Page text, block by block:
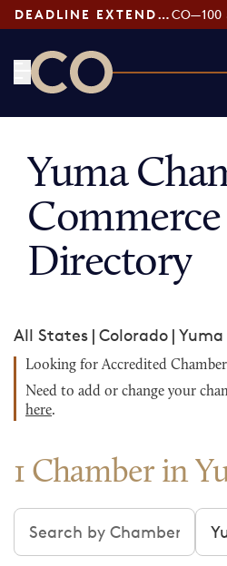
DEADLINE EXTENDED:
Yuma
Commerce
Directory
All States | Colorado | Yuma
Looking for Accredited
Need to add or change your
here.
1 Chamber in
Search chambers